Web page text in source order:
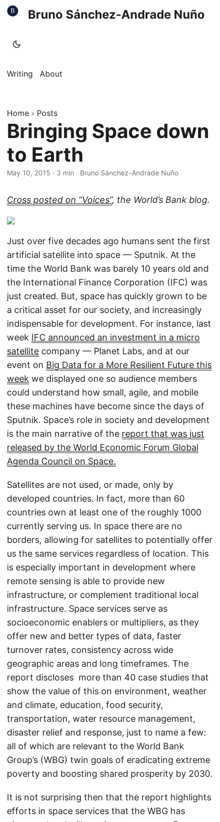
Bruno Sánchez-Andrade Nuño
Writing About
Home » Posts
Bringing Space down
to Earth
May 10, 2015 · 3 min · Bruno Sánchez-Andrade Nuño
Cross posted on “Voices”, the World’s Bank blog.
Just over five decades ago humans sent the first
artificial satellite into space — Sputnik. At the
time the World Bank was barely 10 years old and
the International Finance Corporation (IFC) was
just created. But, space has quickly grown to be
a critical asset for our society, and increasingly
indispensable for development. For instance, last
week IFC announced an investment in a micro
satellite company — Planet Labs, and at our
event on Big Data for a More Resilient Future this
week we displayed one so audience members
could understand how small, agile, and mobile
these machines have become since the days of
Sputnik. Space’s role in society and development
is the main narrative of the report that was just
released by the World Economic Forum Global
Agenda Council on Space.
Satellites are not used, or made, only by
developed countries. In fact, more than 60
countries own at least one of the roughly 1000
currently serving us. In space there are no
borders, allowing for satellites to potentially offer
us the same services regardless of location. This
is especially important in development where
remote sensing is able to provide new
infrastructure, or complement traditional local
infrastructure. Space services serve as
socioeconomic enablers or multipliers, as they
offer new and better types of data, faster
turnover rates, consistency across wide
geographic areas and long timeframes. The
report discloses more than 40 case studies that
show the value of this on environment, weather
and climate, education, food security,
transportation, water resource management,
disaster relief and response, just to name a few:
all of which are relevant to the World Bank
Group’s (WBG) twin goals of eradicating extreme
poverty and boosting shared prosperity by 2030.
It is not surprising then that the report highlights
efforts in space services that the WBG has